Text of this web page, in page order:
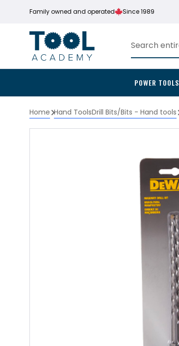
Family owned and operated Since 1989
POWER TOOLS
Home Hand ToolsDrill Bits/Bits - Hand tools